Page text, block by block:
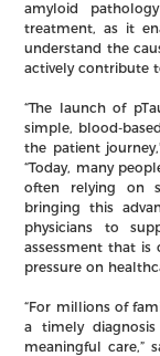
amyloid
treatment, as it
understand the
actively contribute
“The launch of
simple, blood-
the patient
“Today, many
often relying on
bringing this
physicians to
assessment that
pressure on
“For millions of
a timely
meaningful care,”